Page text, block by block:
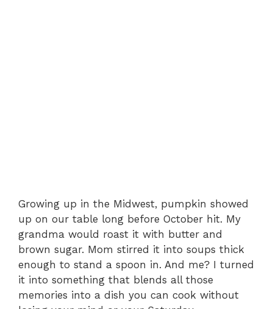
Growing up in the Midwest, pumpkin showed
up on our table long before October hit. My
grandma would roast it with butter and
brown sugar. Mom stirred it into soups thick
enough to stand a spoon in. And me? I turned
it into something that blends all those
memories into a dish you can cook without